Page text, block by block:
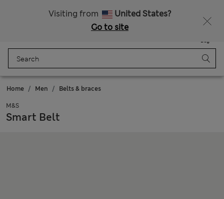
Visiting from
United States?
Go to site
Bag
Home Men Belts & braces
M&S
Smart Belt